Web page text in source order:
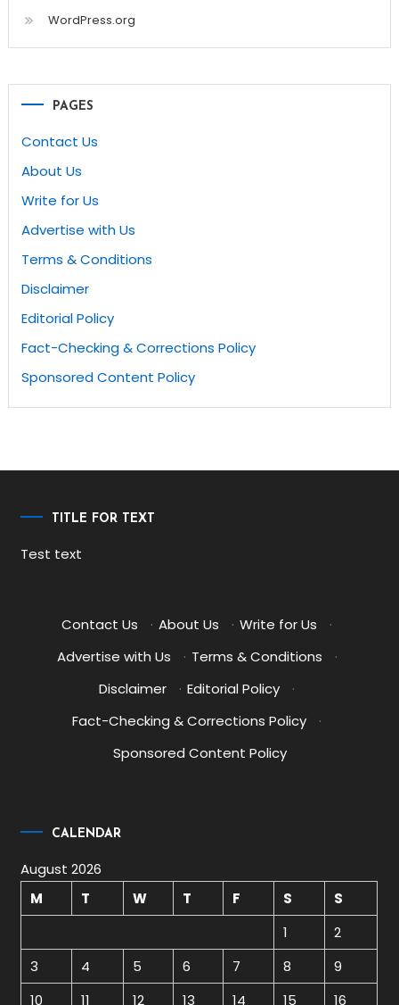
WordPress.org
PAGES
Contact Us
About Us
Write for Us
Advertise with Us
Terms & Conditions
Disclaimer
Editorial Policy
Fact-Checking & Corrections Policy
Sponsored Content Policy
TITLE FOR TEXT
Test text
Contact Us · About Us · Write for Us
·
Advertise with Us
· Terms & Conditions
·
Disclaimer
· Editorial Policy
·
Fact-Checking & Corrections Policy
·
Sponsored Content Policy
CALENDAR
August 2026
M
T W T F S
S
1
2
3
4 5 6 7 8
9
10
11 12 13 14 15 16